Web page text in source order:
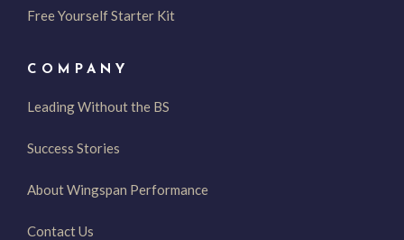
Free Yourself Starter Kit
COMPANY
Leading Without the BS
Success Stories
About Wingspan Performance
Contact Us